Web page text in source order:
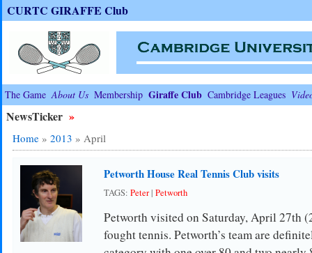
CURTC GIRAFFE Club
The Game About Us Membership Giraffe Club Cambridge Leagues
NewsTicker »
Home» 2013 » April
Petworth House Real Tennis Club visits
TAGS: Peter| Petworth
Petworth visited on Saturday, April 27th
fought tennis. Petworth’s team are